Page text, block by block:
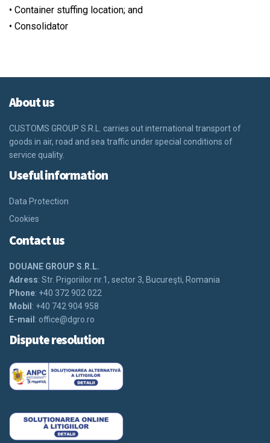
• Container stuffing location; and
• Consolidator
About us
CUSTOMS GROUP S.R.L.
carries out international transport of
goods in air, road and sea traffic under special conditions of
service quality.
Useful information
Data Protection
Cookies
Contact us
DOUANE GROUP S.R.L.
Adress: Str. Prigoriilor nr.1, sector 3, Bucureşti, Romania
Phone: +40 372 902 022
Mobil : +40 742 904 958
E-mail : office@dgro.ro
Dispute resolution